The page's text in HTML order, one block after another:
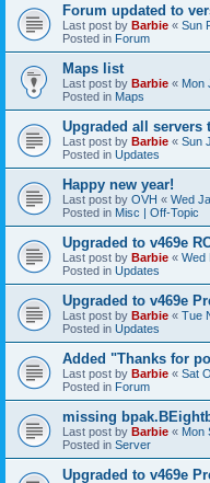
Forum updated to
Last post by Barbie « Sun
Posted in Forum
Maps list
Last post by Barbie « Mon
Posted in Maps
Upgraded all servers
Last post by Barbie « Sun
Posted in Updates
Happy new year!
Last post by OVH « Wed
Posted in Misc | Off-Topic
Upgraded to v469e
Last post by Barbie « Wed
Posted in Updates
Upgraded to v469e
Last post by Barbie « Tue
Posted in Updates
Added "Thanks for
Last post by Barbie « Sat
Posted in Forum
missing
Last post by Barbie « Mon
Posted in Server
Upgraded to v469e